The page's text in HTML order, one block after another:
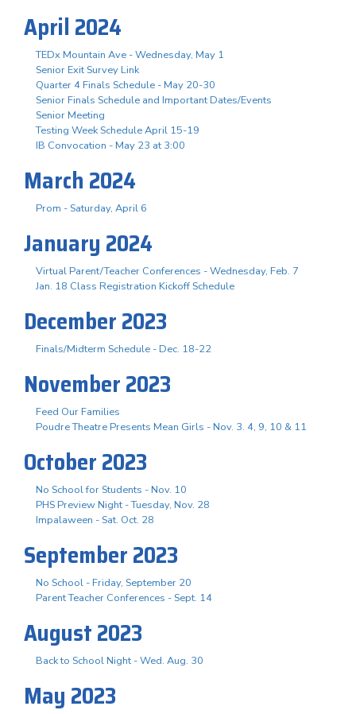
April 2024
TEDx Mountain Ave - Wednesday, May 1
Senior Exit Survey Link
Quarter 4 Finals Schedule - May 20-30
Senior Finals Schedule and Important Dates/Events
Senior Meeting
Testing Week Schedule April 15-19
IB Convocation - May 23 at 3:00
March 2024
Prom - Saturday, April 6
January 2024
Virtual Parent/Teacher Conferences - Wednesday, Feb. 7
Jan. 18 Class Registration Kickoff Schedule
December 2023
Finals/Midterm Schedule - Dec. 18-22
November 2023
Feed Our Families
Poudre Theatre Presents Mean Girls - Nov. 3. 4, 9, 10 & 11
October 2023
No School for Students - Nov. 10
PHS Preview Night - Tuesday, Nov. 28
Impalaween - Sat. Oct. 28
September 2023
No School - Friday, September 20
Parent Teacher Conferences - Sept. 14
August 2023
Back to School Night - Wed. Aug. 30
May 2023